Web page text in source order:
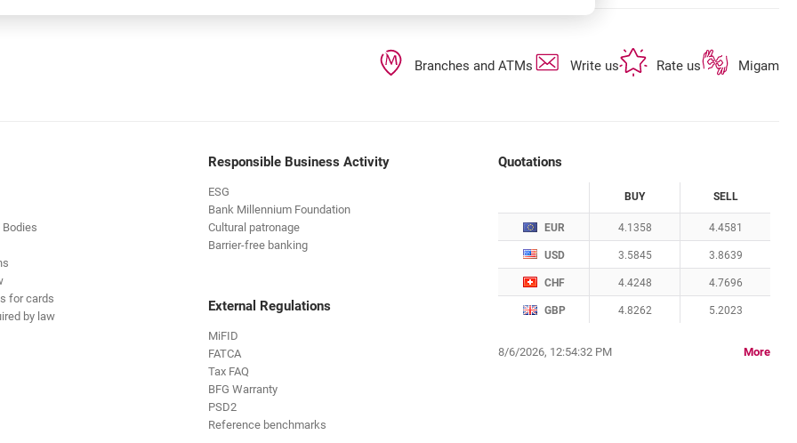
to standards
Branches and ATMs opens in a new browser tab
Write usopens in a new browser tab
Rate usopens in a new
Migam
Bodies
for cards
by law
Quotations
Quotations. Updated date: 8/6/2026, 12:54:32
BUY SELL
EUR 4.1358 4.4581
USD 3.5845 3.8639
CHF 4.4248 4.7696
GBP 4.8262 5.2023
8/6/2026, 12:54:32 PM More
Responsible Business Activity
ESG
Bank Millennium Foundation
Cultural patronage
Barrier-free banking
External Regulations
MiFID
FATCA
Tax FAQ
BFG Warranty
PSD2
Reference benchmarks